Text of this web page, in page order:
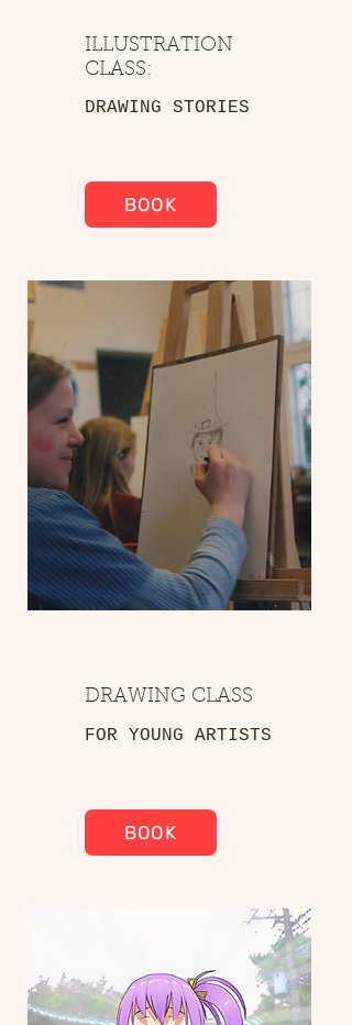
ILLUSTRATION
CLASS:
DRAWING STORIES
BOOK
DRAWING CLASS
FOR YOUNG ARTISTS
BOOK